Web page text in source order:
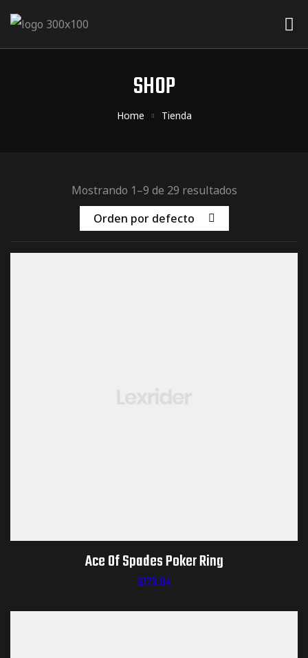
SHOP
Home Tienda
Mostrando 1–9 de 29 resultados
Orden por defecto
Ace Of Spades Poker Ring
$173.04